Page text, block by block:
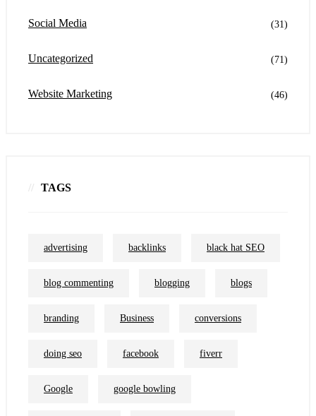
Social Media (31)
Uncategorized (71)
Website Marketing (46)
TAGS
advertising backlinks black hat SEO
blog commenting blogging blogs
branding Business conversions
doing seo facebook fiverr
Google google bowling